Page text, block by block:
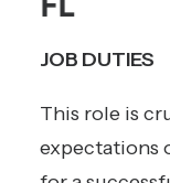
JOB DUTIES
This role is
expectations